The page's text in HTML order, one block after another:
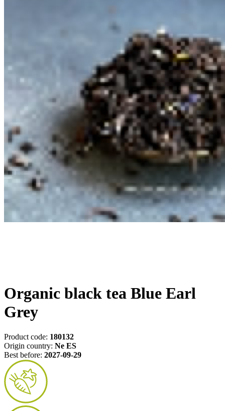
Organic black tea Blue Earl
Grey
Product code: 180132
Origin country: Ne ES
Best before: 2027-09-29